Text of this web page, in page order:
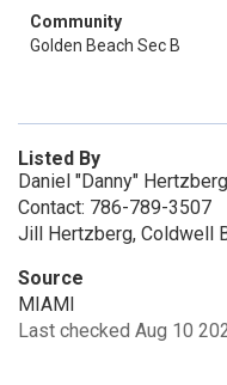
Community
Golden Beach Sec B
Listed By
Daniel "Danny"
Contact: 786-789-3507
Jill Hertzberg, Coldwell
Source
MIAMI
Last checked Aug 10